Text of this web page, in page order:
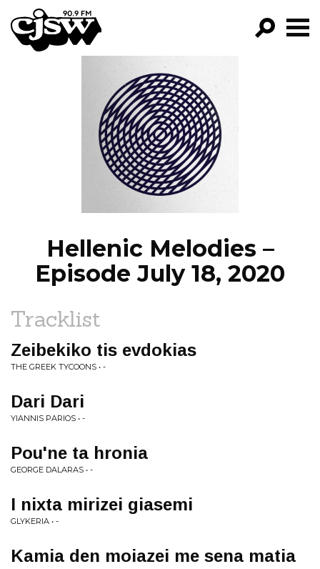
CJSW
FILTER BY:
PROGRAMS
EPISODES
NEWS
Hellenic Melodies –
Episode July 18, 2020
Tracklist
Zeibekiko tis evdokias
THE GREEK TYCOONS • -
Dari Dari
YIANNIS PARIOS • -
Pou'ne ta hronia
GEORGE DALARAS • -
I nixta mirizei giasemi
GLYKERIA • -
Kamia den moiazei me sena matia